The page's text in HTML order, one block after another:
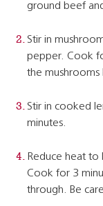
ground beef
Stir in
pepper. Cook
the mushrooms
Stir in cooked
minutes.
Reduce heat to
Cook for 3
through. Be